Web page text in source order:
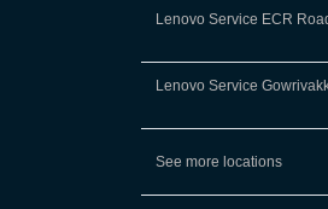
Lenovo Service ECR
Lenovo Service
See more locations